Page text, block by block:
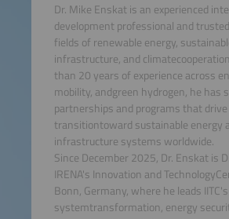
Dr. Mike Enskat is an experienced
development professional and
fields of renewable energy,
infrastructure, and
than 20 years of experience across
mobility, andgreen hydrogen, he has
partnerships and programs that
transitiontoward sustainable energy
infrastructure systems worldwide.
Since December 2025, Dr. Enskat is
IRENA's Innovation and
Bonn, Germany, where he leads
systemtransformation, energy